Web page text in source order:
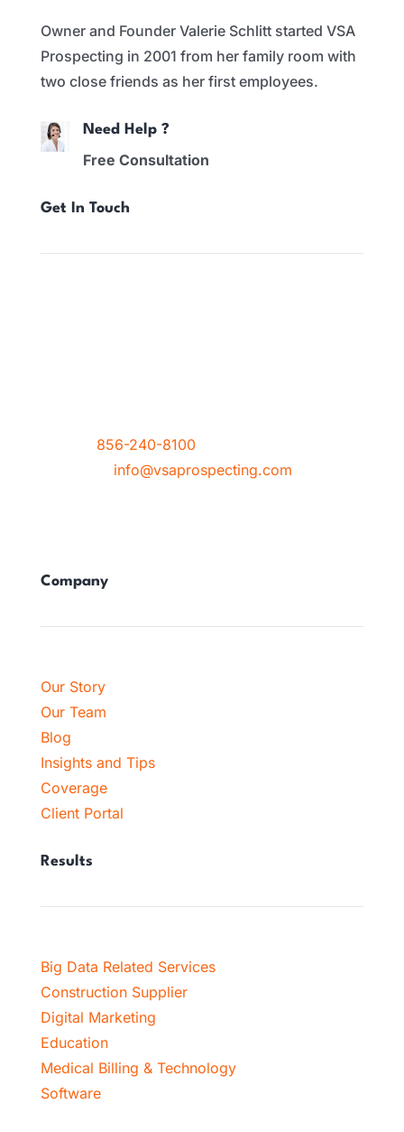
Owner and Founder Valerie Schlitt started VSA
Prospecting in 2001 from her family room with
two close friends as her first employees.
Need Help ?
Free Consultation
Get In Touch
856-240-8100
info@vsaprospecting.com
Company
Our Story
Our Team
Blog
Insights and Tips
Coverage
Client Portal
Results
Big Data Related Services
Construction Supplier
Digital Marketing
Education
Medical Billing & Technology
Software